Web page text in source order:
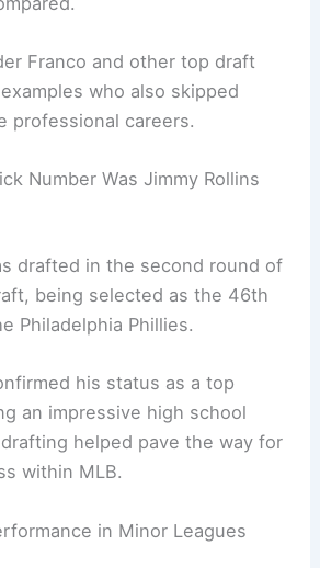
Franco and other top draft
who also skipped
professional careers.
Number Was Jimmy Rollins
drafted in the second round of
being selected as the 46th
Philadelphia Phillies.
his status as a top
an impressive high school
helped pave the way for
within MLB.
in Minor Leagues